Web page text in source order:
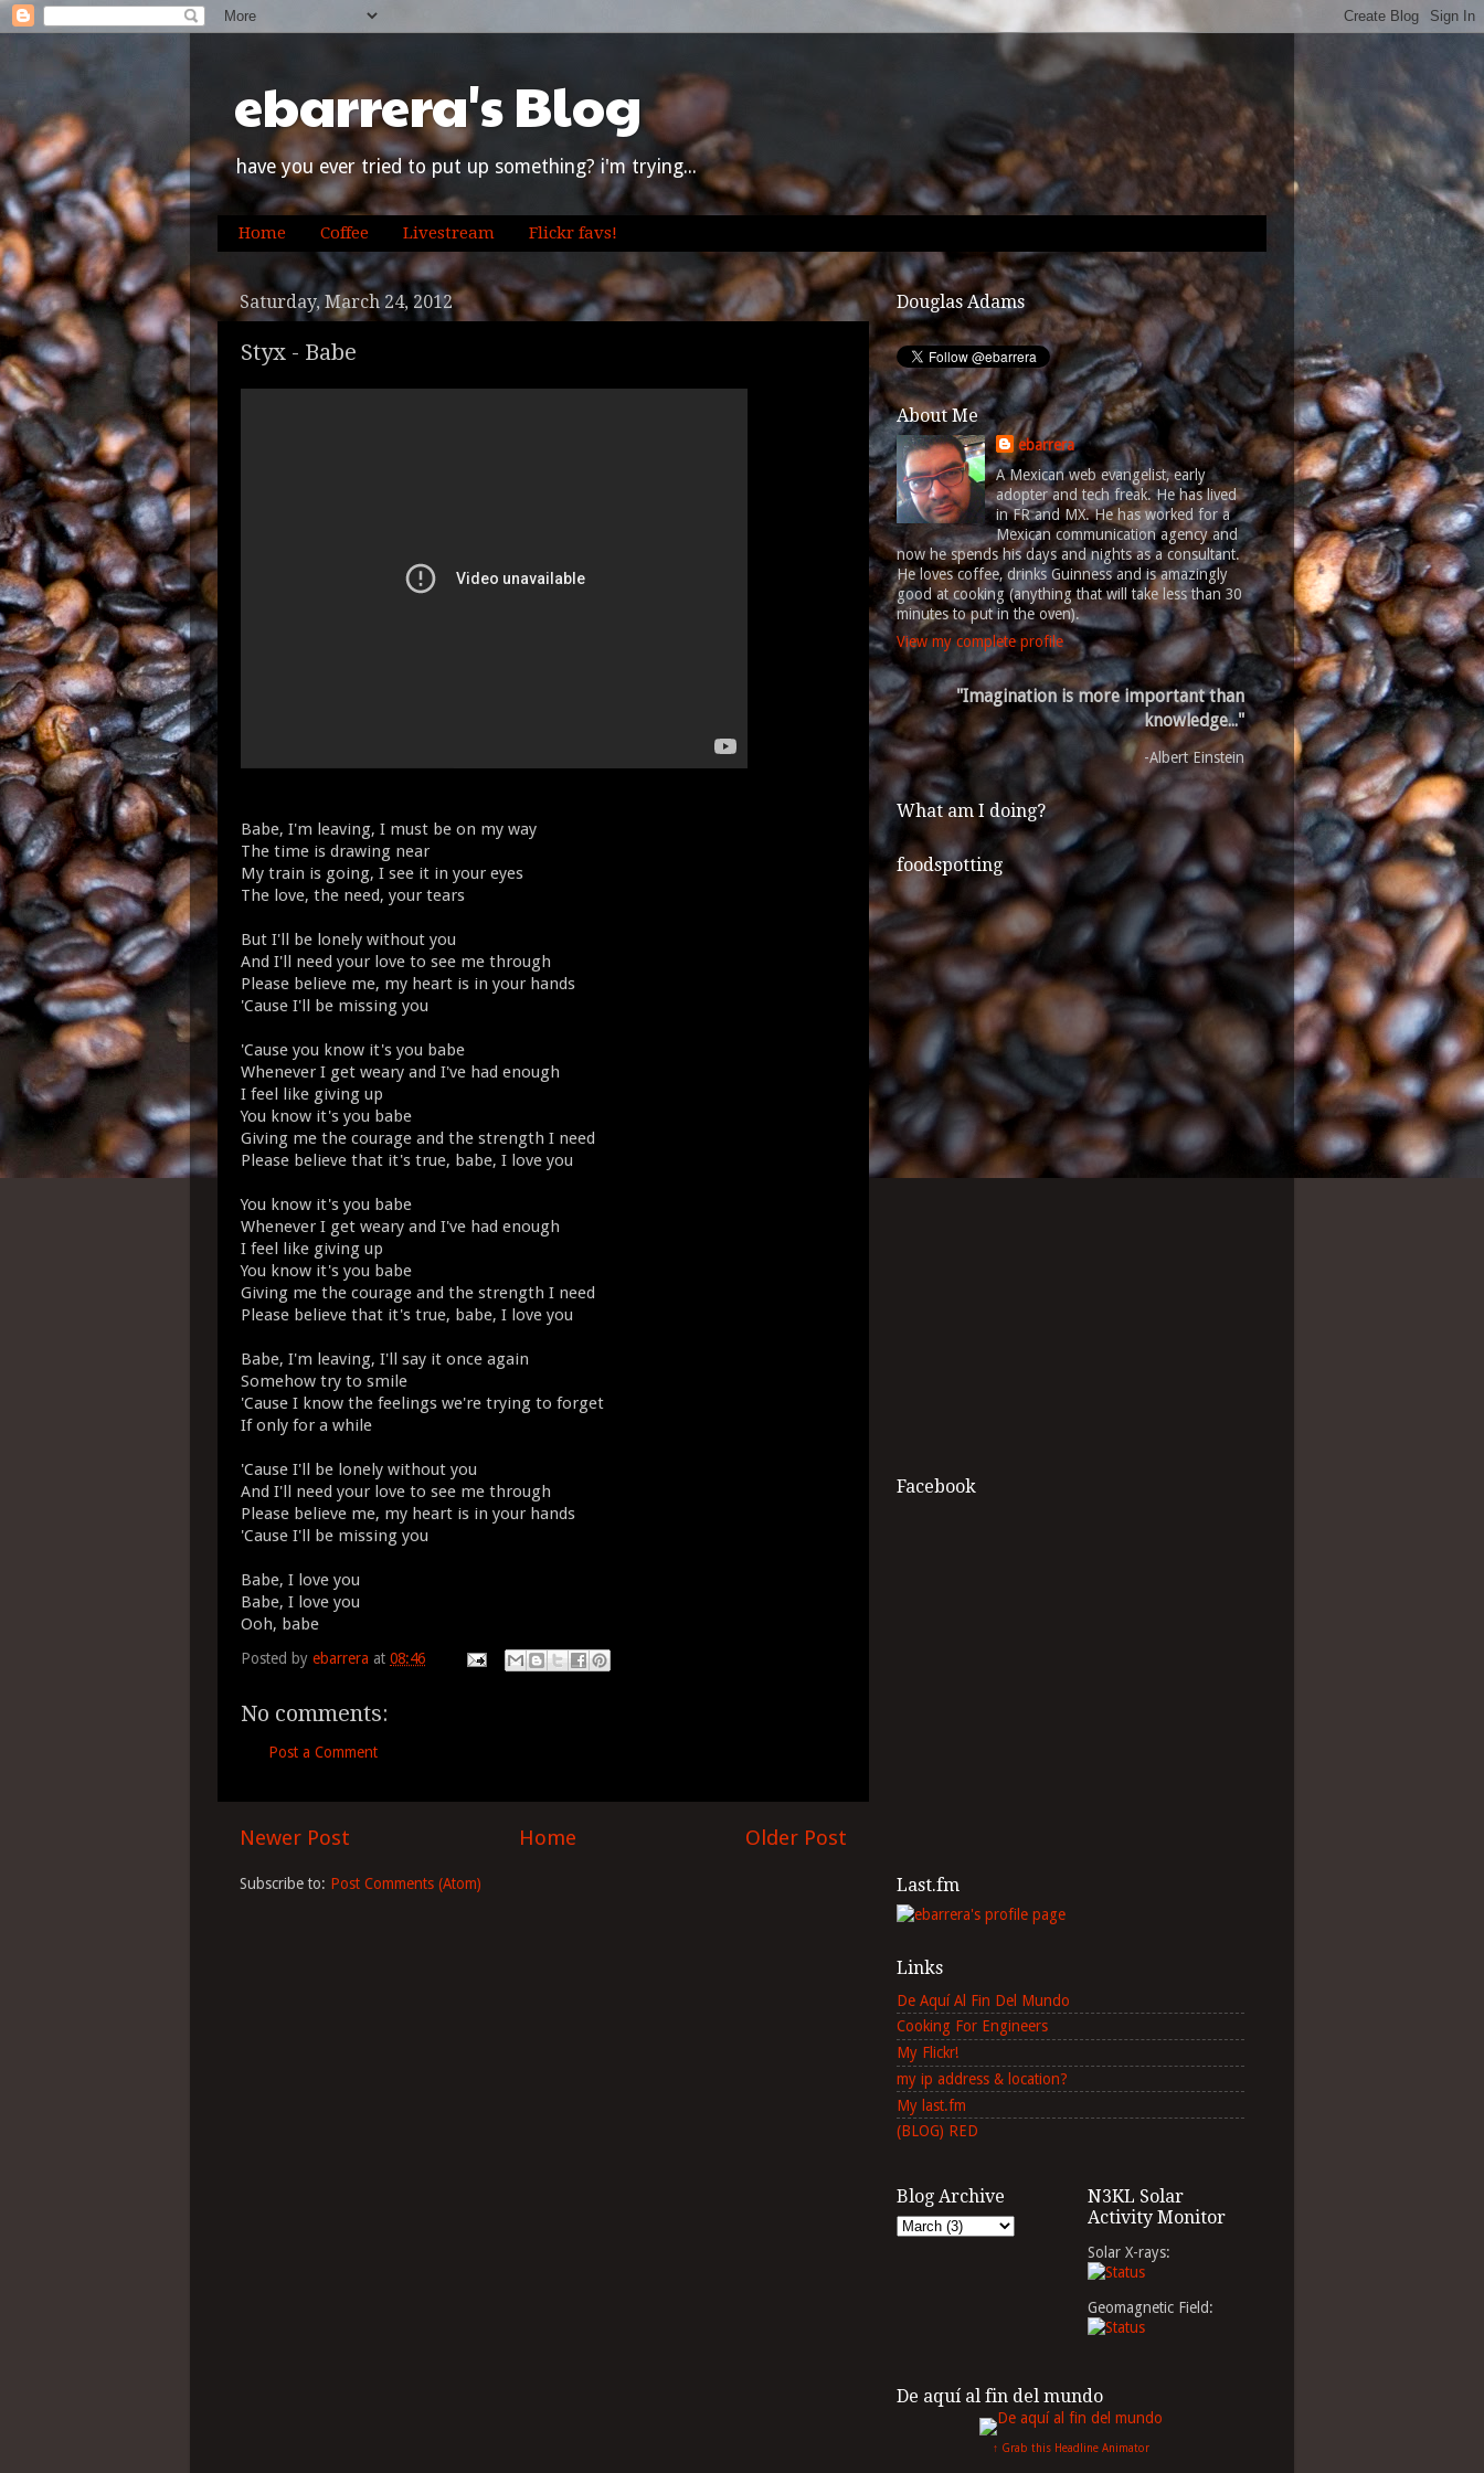
ebarrera's Blog
have you ever tried to put up something? i'm trying...
Home Coffee Livestream Flickr favs!
Saturday, March 24, 2012
Styx - Babe
Babe, I'm leaving, I must be on my way
The time is drawing near
My train is going, I see it in your eyes
The love, the need, your tears
But I'll be lonely without you
And I'll need your love to see me through
Please believe me, my heart is in your hands
'Cause I'll be missing you
'Cause you know it's you babe
Whenever I get weary and I've had enough
I feel like giving up
You know it's you babe
Giving me the courage and the strength I need
Please believe that it's true, babe, I love you
You know it's you babe
Whenever I get weary and I've had enough
I feel like giving up
You know it's you babe
Giving me the courage and the strength I need
Please believe that it's true, babe, I love you
Babe, I'm leaving, I'll say it once again
Somehow try to smile
'Cause I know the feelings we're trying to forget
If only for a while
'Cause I'll be lonely without you
And I'll need your love to see me through
Please believe me, my heart is in your hands
'Cause I'll be missing you
Babe, I love you
Babe, I love you
Ooh, babe
Posted by ebarrera at 08:46
No comments:
Post a Comment
Newer Post Older Post
Home
Subscribe to: Post Comments (Atom)
Douglas Adams
About Me
ebarrera
A Mexican web evangelist, early
adopter and tech freak. He has lived
in FR and MX. He has worked for a
Mexican communication agency and
now he spends his days and nights as a consultant.
He loves coffee, drinks Guinness and is amazingly
good at cooking (anything that will take less than 30
minutes to put in the oven).
View my complete profile
"Imagination is more important than
knowledge..."
-Albert Einstein
What am I doing?
foodspotting
Facebook
Last.fm
Links
De Aquí Al Fin Del Mundo
Cooking For Engineers
My Flickr!
my ip address & location?
My last.fm
(BLOG) RED
Blog Archive
N3KL Solar
Activity Monitor
Solar X-rays:
Geomagnetic Field:
De aquí al fin del mundo
↑ Grab this Headline Animator